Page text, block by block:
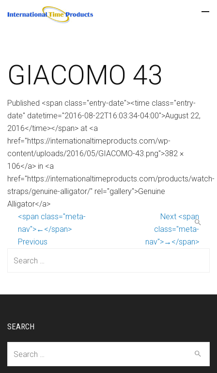
GIACOMO 43
Published <span class="entry-date"><time class="entry-
date" datetime="2016-08-22T16:03:34-04:00">August 22,
2016</time></span> at <a
href="https://internationaltimeproducts.com/wp-
content/uploads/2016/05/GIACOMO-43.png">382 ×
106</a> in <a
href="https://internationaltimeproducts.com/products/watch-
straps/genuine-alligator/" rel="gallery">Genuine
Alligator</a>
<span class="meta-
nav">←</span>
Previous
Next <span
class="meta-
nav">→</span>
SEARCH